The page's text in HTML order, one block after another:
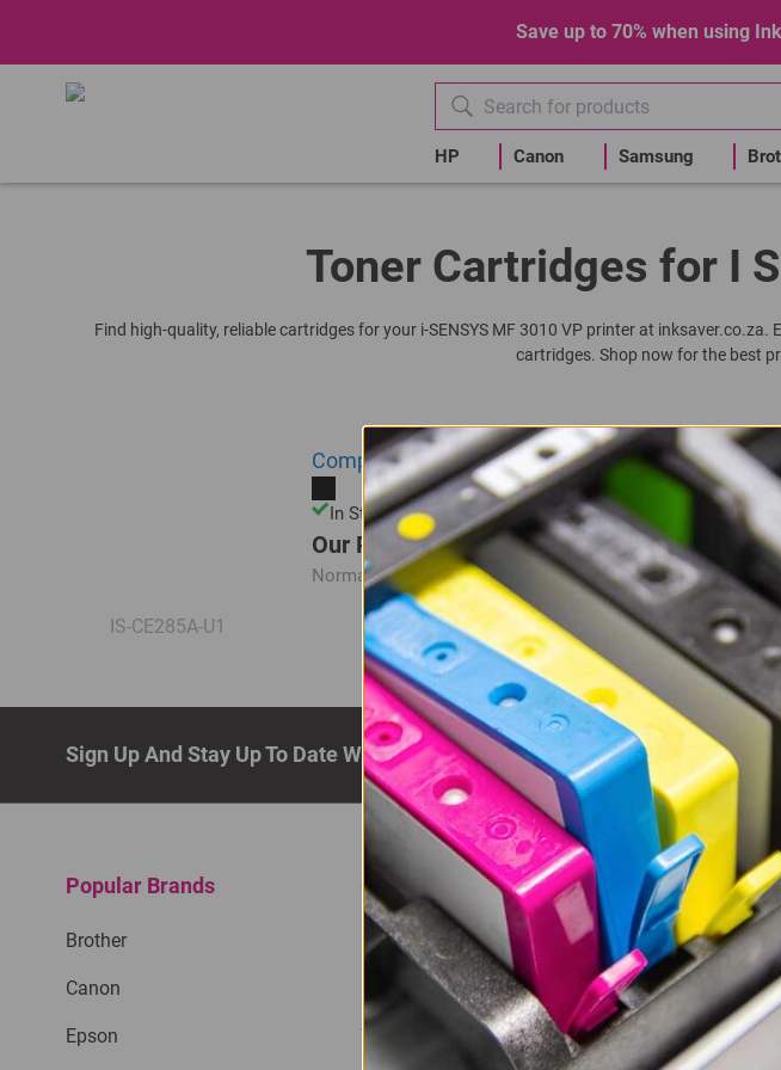
Save up to 70% when using
HP Canon Samsung
Toner Cartridges for I
Find high-quality, reliable cartridges for your i-SENSYS MF 3010 VP printer at
cartridges. Shop now for the best
IS-CE285A-U1
Compatible Canon C-725 | C725 | 725 Black Toner
In Stock
Our Price: R165.00
Normal Price: R220.00
Sign Up And Stay Up To Date With The Latest Deals & Promotions.
Popular Brands
Brother
Canon
Epson
Quick Links
Privacy Policy
Return Policy
Terms & Conditions
My Account
Login